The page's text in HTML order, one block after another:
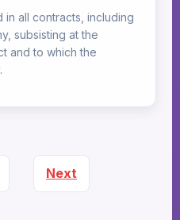
in all contracts, including
subsisting at the
and to which the
Next